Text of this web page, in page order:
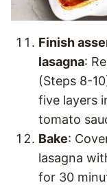
Finish
lasagna:
(Steps 8-
five layers
tomato
Bake:
lasagna
for 30